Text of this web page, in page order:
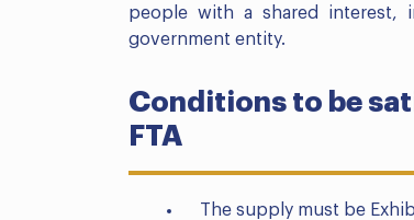
people with a shared interest,
government entity.
Conditions to be
FTA
The supply must be